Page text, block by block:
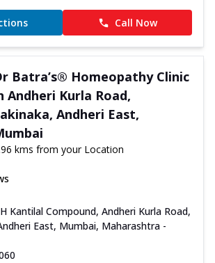
Call Now
Batra’s® Homeopathy Clinic
Andheri Kurla Road,
Andheri East,
kms from your Location
Kantilal Compound, Andheri Kurla Road,
East, Mumbai, Maharashtra -